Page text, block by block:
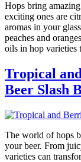
Hops bring
exciting ones are
aromas in your
peaches and
oils in hop
Tropical
Beer Slash
The world of hops
your beer. From
varieties can